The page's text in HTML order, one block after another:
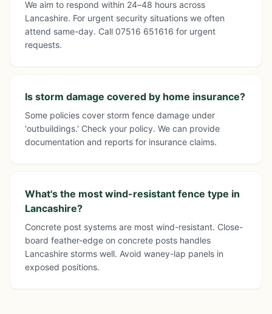
We aim to respond within 24–48 hours across
Lancashire. For urgent security situations we often
attend same-day. Call 07516 651616 for urgent
requests.
Is storm damage covered by home insurance?
Some policies cover storm fence damage under
'outbuildings.' Check your policy. We can provide
documentation and reports for insurance claims.
What's the most wind-resistant fence type in
Lancashire?
Concrete post systems are most wind-resistant. Close-
board feather-edge on concrete posts handles
Lancashire storms well. Avoid waney-lap panels in
exposed positions.